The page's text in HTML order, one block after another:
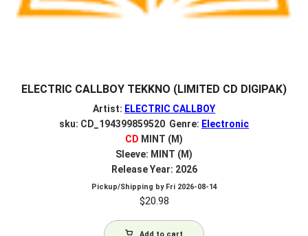
ELECTRIC CALLBOY TEKKNO (LIMITED CD DIGIPAK)
Artist: ELECTRIC CALLBOY
sku: CD_194399859520 Genre: Electronic
CD MINT (M)
Sleeve: MINT (M)
Release Year: 2026
Pickup/Shipping by Fri 2026-08-14
$20.98